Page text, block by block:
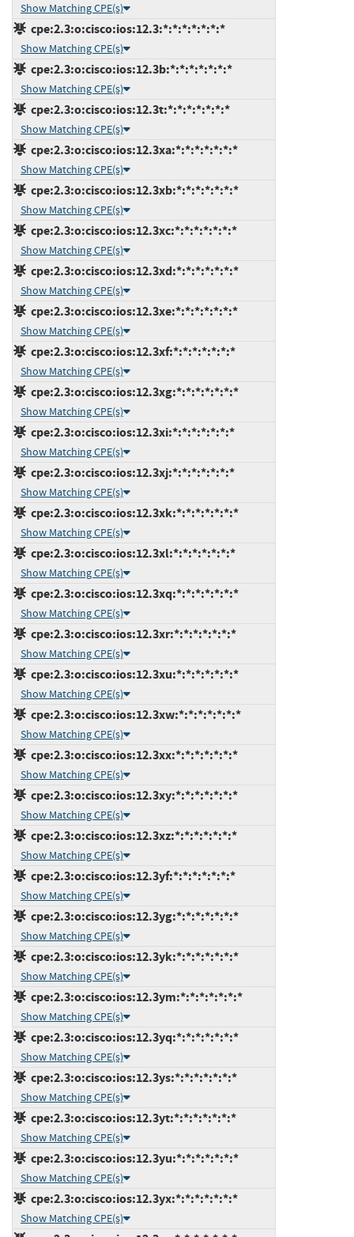
Show Matching CPE(s)
cpe:2.3:o:cisco:ios:12.3:*:*:*:*:*:*:*
Show Matching CPE(s)
cpe:2.3:o:cisco:ios:12.3b:*:*:*:*:*:*:*
Show Matching CPE(s)
cpe:2.3:o:cisco:ios:12.3t:*:*:*:*:*:*:*
Show Matching CPE(s)
cpe:2.3:o:cisco:ios:12.3xa:*:*:*:*:*:*:*
Show Matching CPE(s)
cpe:2.3:o:cisco:ios:12.3xb:*:*:*:*:*:*:*
Show Matching CPE(s)
cpe:2.3:o:cisco:ios:12.3xc:*:*:*:*:*:*:*
Show Matching CPE(s)
cpe:2.3:o:cisco:ios:12.3xd:*:*:*:*:*:*:*
Show Matching CPE(s)
cpe:2.3:o:cisco:ios:12.3xe:*:*:*:*:*:*:*
Show Matching CPE(s)
cpe:2.3:o:cisco:ios:12.3xf:*:*:*:*:*:*:*
Show Matching CPE(s)
cpe:2.3:o:cisco:ios:12.3xg:*:*:*:*:*:*:*
Show Matching CPE(s)
cpe:2.3:o:cisco:ios:12.3xi:*:*:*:*:*:*:*
Show Matching CPE(s)
cpe:2.3:o:cisco:ios:12.3xj:*:*:*:*:*:*:*
Show Matching CPE(s)
cpe:2.3:o:cisco:ios:12.3xk:*:*:*:*:*:*:*
Show Matching CPE(s)
cpe:2.3:o:cisco:ios:12.3xl:*:*:*:*:*:*:*
Show Matching CPE(s)
cpe:2.3:o:cisco:ios:12.3xq:*:*:*:*:*:*:*
Show Matching CPE(s)
cpe:2.3:o:cisco:ios:12.3xr:*:*:*:*:*:*:*
Show Matching CPE(s)
cpe:2.3:o:cisco:ios:12.3xu:*:*:*:*:*:*:*
Show Matching CPE(s)
cpe:2.3:o:cisco:ios:12.3xw:*:*:*:*:*:*:*
Show Matching CPE(s)
cpe:2.3:o:cisco:ios:12.3xx:*:*:*:*:*:*:*
Show Matching CPE(s)
cpe:2.3:o:cisco:ios:12.3xy:*:*:*:*:*:*:*
Show Matching CPE(s)
cpe:2.3:o:cisco:ios:12.3xz:*:*:*:*:*:*:*
Show Matching CPE(s)
cpe:2.3:o:cisco:ios:12.3yf:*:*:*:*:*:*:*
Show Matching CPE(s)
cpe:2.3:o:cisco:ios:12.3yg:*:*:*:*:*:*:*
Show Matching CPE(s)
cpe:2.3:o:cisco:ios:12.3yk:*:*:*:*:*:*:*
Show Matching CPE(s)
cpe:2.3:o:cisco:ios:12.3ym:*:*:*:*:*:*:*
Show Matching CPE(s)
cpe:2.3:o:cisco:ios:12.3yq:*:*:*:*:*:*:*
Show Matching CPE(s)
cpe:2.3:o:cisco:ios:12.3ys:*:*:*:*:*:*:*
Show Matching CPE(s)
cpe:2.3:o:cisco:ios:12.3yt:*:*:*:*:*:*:*
Show Matching CPE(s)
cpe:2.3:o:cisco:ios:12.3yu:*:*:*:*:*:*:*
Show Matching CPE(s)
cpe:2.3:o:cisco:ios:12.3yx:*:*:*:*:*:*:*
Show Matching CPE(s)